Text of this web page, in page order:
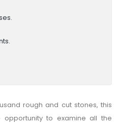
rough and cut stones, this
to examine all the